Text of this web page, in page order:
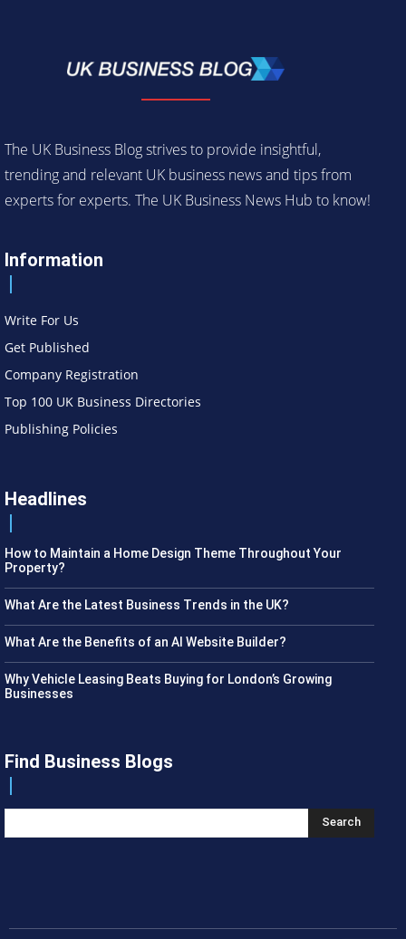
The UK Business Blog strives to provide insightful,
trending and relevant UK business news and tips from
experts for experts. The UK Business News Hub to know!
Information
Write For Us
Get Published
Company Registration
Top 100 UK Business Directories
Publishing Policies
Headlines
How to Maintain a Home Design Theme Throughout Your
Property?
What Are the Latest Business Trends in the UK?
What Are the Benefits of an AI Website Builder?
Why Vehicle Leasing Beats Buying for London’s Growing
Businesses
Find Business Blogs
Search